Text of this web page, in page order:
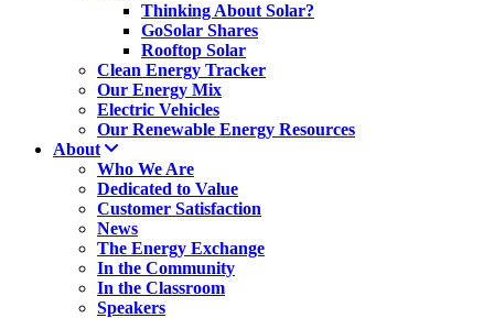
Thinking About Solar?
GoSolar Shares
Rooftop Solar
Clean Energy Tracker
Our Energy Mix
Electric Vehicles
Our Renewable Energy Resources
About
Who We Are
Dedicated to Value
Customer Satisfaction
News
The Energy Exchange
In the Community
In the Classroom
Speakers